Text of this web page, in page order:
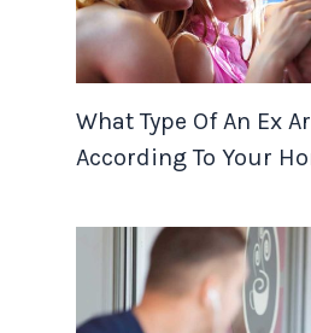
What Type Of An Ex
According To Your